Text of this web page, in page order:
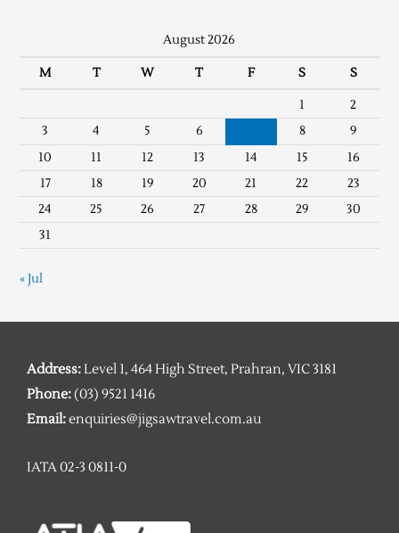
August 2026
M T W T F S S
1
2
3
4 5 6 8
9
10
11 12 13 14 15
16
17
18 19 20 21 22
23
24
25 26 27 28 29
30
31
« Jul
Address:Level 1, 464 High Street, Prahran, VIC 3181
Phone:(03) 9521 1416
Email:enquiries@jigsawtravel.com.au
IATA 02-3 0811-0